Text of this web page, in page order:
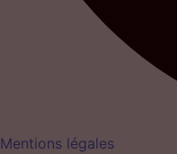
Mentions légales